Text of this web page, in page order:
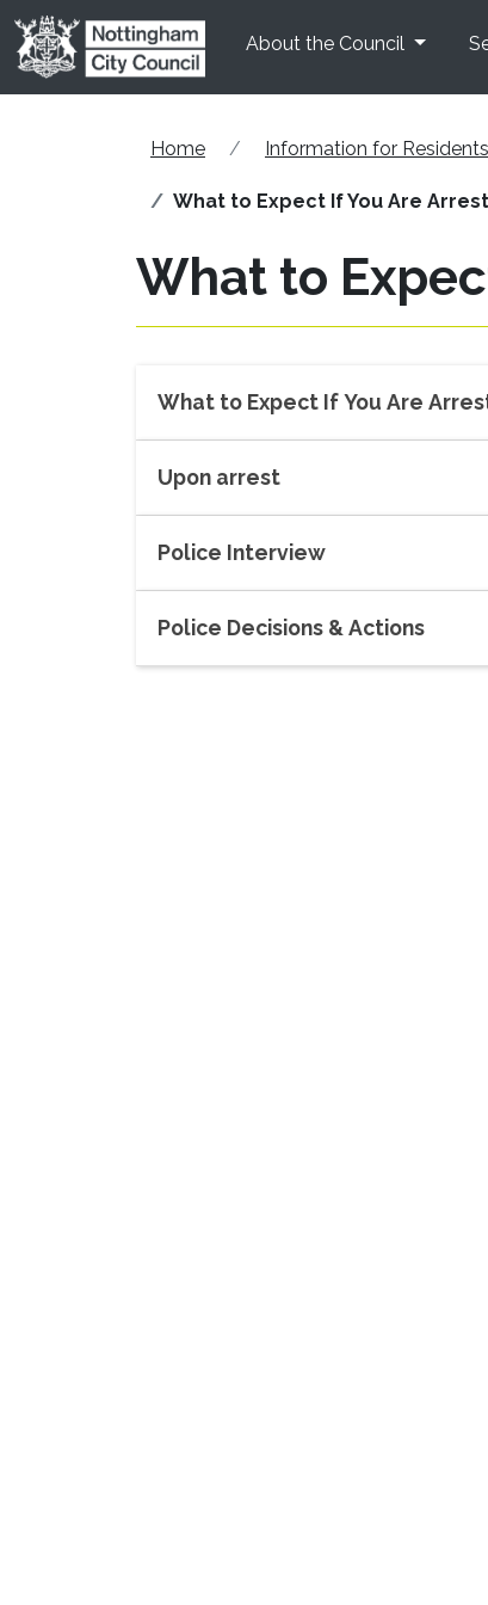
Skip to main content
About the Council
Home Information for Residents
What to Expect If You Are
What to
What to Expect If You Are
Upon arrest
Police Interview
Police Decisions & Actions